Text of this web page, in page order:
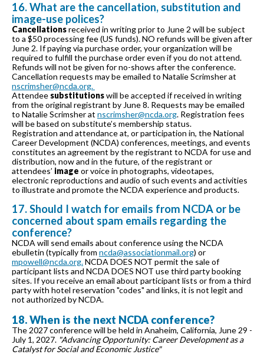
16. What are the cancellation, substitution and
image-use polices?
Cancellationsreceived in writing prior to June 2 will be subject
to a $50 processing fee (US funds). NO refunds will be given after
June 2. If paying via purchase order, your organization will be
required to fulfill the purchase order even if you do not attend.
Refunds will not be given for no-shows after the conference.
Cancellation requests may be emailed to Natalie Scrimsher at
nscrimsher@ncda.org.
Attendee substitutionswill be accepted if received in writing
from the original registrant by June 8. Requests may be emailed
to Natalie Scrimsher at nscrimsher@ncda.org. Registration fees
will be based on substitute’s membership status.
Registration and attendance at, or participation in, the National
Career Development (NCDA) conferences, meetings, and events
constitutes an agreement by the registrant to NCDA for use and
distribution, now and in the future, of the registrant or
attendees’ image or voice in photographs, videotapes,
electronic reproductions and audio of such events and activities
to illustrate and promote the NCDA experience and products.
17. Should I watch for emails from NCDA or be
concerned about spam emails regarding the
conference?
NCDA will send emails about conference using the NCDA
ebulletin (typically from ncda@associationmail.org) or
mpowell@ncda.org.NCDA DOES NOT permit the sale of
participant lists and NCDA DOES NOT use third party booking
sites. If you receive an email about participant lists or from a third
party with hotel reservation "codes" and links, it is not legit and
not authorized by NCDA.
18. When is the next NCDA conference?
The 2027 conference will be held in Anaheim, California, June 29 -
July 1, 2027. "Advancing Opportunity: Career Development as a
Catalyst for Social and Economic Justice"